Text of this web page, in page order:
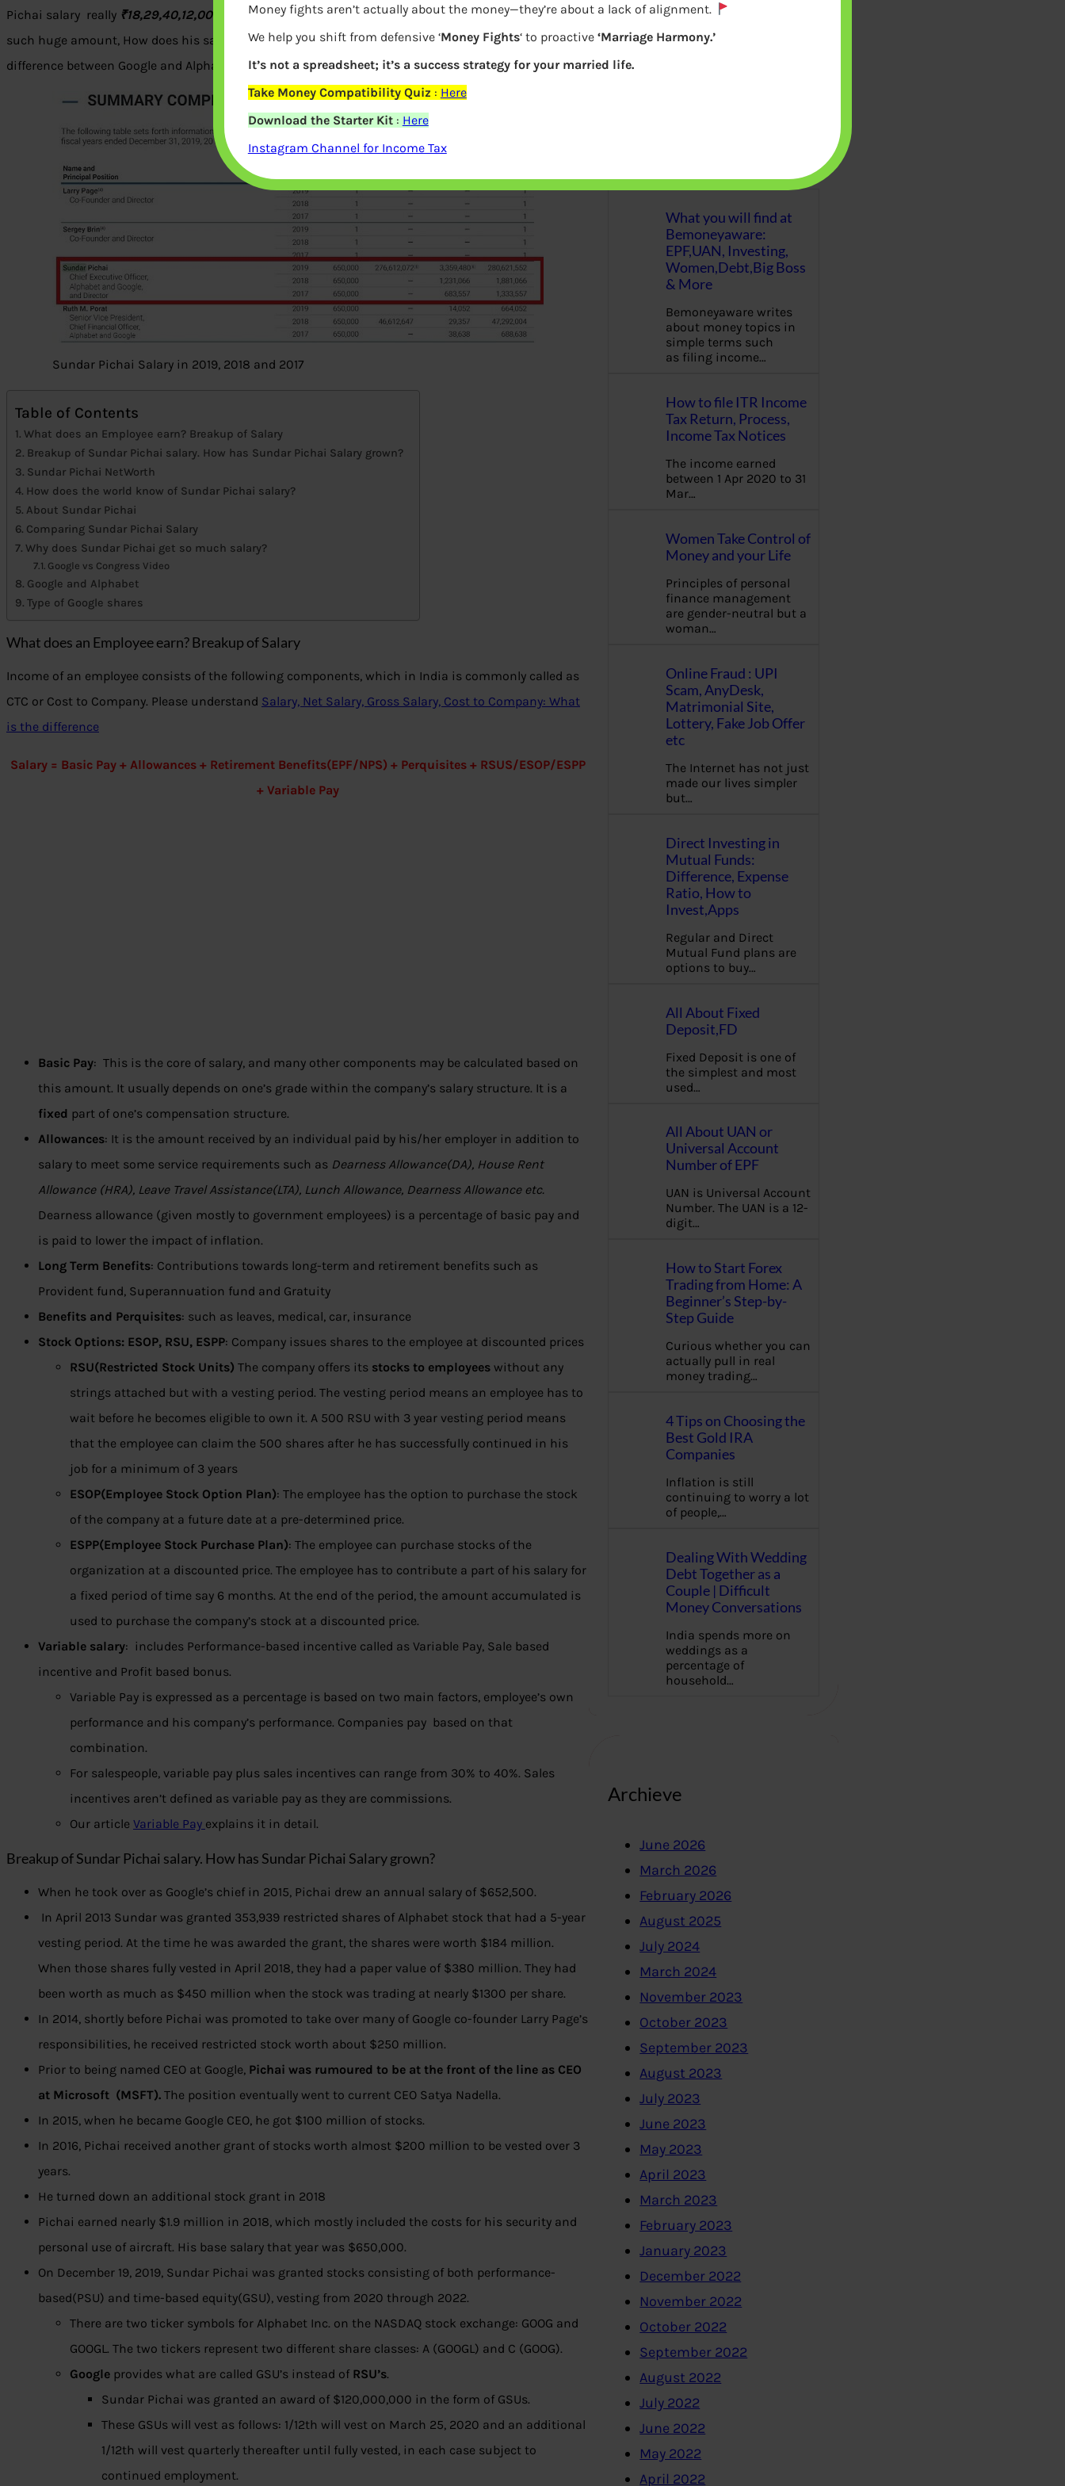
Pichai salary really ₹18,29,40,12,000?
Let’s look at Sundar Pichai salary in Google, Why he receives
such huge amount, How does his salary compare to other Tech Giants in the US? What is the
difference between Google and Alphabet and Class A and Class C of Google shares.
Sundar Pichai Salary in 2019, 2018 and 2017
Table of Contents
What does an Employee earn? Breakup of Salary
Breakup of Sundar Pichai salary. How has Sundar Pichai Salary grown?
Sundar Pichai NetWorth
How does the world know of Sundar Pichai salary?
About Sundar Pichai
Comparing Sundar Pichai Salary
Why does Sundar Pichai get so much salary?
Google vs Congress Video
Google and Alphabet
Type of Google shares
What does an Employee earn? Breakup of Salary
Income of an employee consists of the following components, which in India is commonly called as
CTC or Cost to Company. Please understand Salary, Net Salary, Gross Salary, Cost to Company: What
is the difference
Salary = Basic Pay + Allowances + Retirement Benefits(EPF/NPS) + Perquisites + RSUS/ESOP/ESPP
+ Variable Pay
Basic Pay: This is the core of salary, and many other components may be calculated based on
this amount. It usually depends on one’s grade within the company’s salary structure. It is a
fixed part of one’s compensation structure.
Allowances: It is the amount received by an individual paid by his/her employer in addition to
salary to meet some service requirements such as Dearness Allowance(DA), House Rent
Allowance (HRA), Leave Travel Assistance(LTA), Lunch Allowance, Dearness Allowance etc.
Dearness allowance (given mostly to government employees) is a percentage of basic pay and
is paid to lower the impact of inflation.
Long Term Benefits: Contributions towards long-term and retirement benefits such as
Provident fund, Superannuation fund and Gratuity
Benefits and Perquisites: such as leaves, medical, car, insurance
Stock Options: ESOP, RSU, ESPP: Company issues shares to the employee at discounted prices
RSU(Restricted Stock Units) The company offers its stocks to employees without any
strings attached but with a vesting period. The vesting period means an employee has to
wait before he becomes eligible to own it. A 500 RSU with 3 year vesting period means
that the employee can claim the 500 shares after he has successfully continued in his
job for a minimum of 3 years
ESOP(Employee Stock Option Plan): The employee has the option to purchase the stock
of the company at a future date at a pre-determined price.
ESPP(Employee Stock Purchase Plan): The employee can purchase stocks of the
organization at a discounted price. The employee has to contribute a part of his salary for
a fixed period of time say 6 months. At the end of the period, the amount accumulated is
used to purchase the company’s stock at a discounted price.
Variable salary: includes Performance-based incentive called as Variable Pay, Sale based
incentive and Profit based bonus.
Variable Pay is expressed as a percentage is based on two main factors, employee’s own
performance and his company’s performance. Companies pay based on that
combination.
For salespeople, variable pay plus sales incentives can range from 30% to 40%. Sales
incentives aren’t defined as variable pay as they are commissions.
Our article Variable Pay explains it in detail.
Breakup of Sundar Pichai salary. How has Sundar Pichai Salary grown?
When he took over as Google’s chief in 2015, Pichai drew an annual salary of $652,500.
In April 2013 Sundar was granted 353,939 restricted shares of Alphabet stock that had a 5-year
vesting period. At the time he was awarded the grant, the shares were worth $184 million.
When those shares fully vested in April 2018, they had a paper value of $380 million. They had
been worth as much as $450 million when the stock was trading at nearly $1300 per share.
In 2014, shortly before Pichai was promoted to take over many of Google co-founder Larry Page’s
responsibilities, he received restricted stock worth about $250 million.
Prior to being named CEO at Google, Pichai was rumoured to be at the front of the line as CEO
at Microsoft (MSFT). The position eventually went to current CEO Satya Nadella.
In 2015, when he became Google CEO, he got $100 million of stocks.
In 2016, Pichai received another grant of stocks worth almost $200 million to be vested over 3
years.
He turned down an additional stock grant in 2018
Pichai earned nearly $1.9 million in 2018, which mostly included the costs for his security and
personal use of aircraft. His base salary that year was $650,000.
On December 19, 2019, Sundar Pichai was granted stocks consisting of both performance-
based(PSU) and time-based equity(GSU), vesting from 2020 through 2022.
There are two ticker symbols for Alphabet Inc. on the NASDAQ stock exchange: GOOG and
GOOGL. The two tickers represent two different share classes: A (GOOGL) and C (GOOG).
Google provides what are called GSU’s instead of RSU’s.
Sundar Pichai was granted an award of $120,000,000 in the form of GSUs.
These GSUs will vest as follows: 1/12th will vest on March 25, 2020 and an additional
1/12th will vest quarterly thereafter until fully vested, in each case subject to
continued employment.
e
r
What you will find at
Bemoneyaware:
EPF,UAN, Investing,
Women,Debt,Big Boss
& More
Bemoneyaware writes
about money topics in
simple terms such
as filing income…
How to file ITR Income
Tax Return, Process,
Income Tax Notices
The income earned
between 1 Apr 2020 to 31
Mar…
Women Take Control of
Money and your Life
Principles of personal
finance management
are gender-neutral but a
woman…
Online Fraud : UPI
Scam, AnyDesk,
Matrimonial Site,
Lottery, Fake Job Offer
etc
The Internet has not just
made our lives simpler
but…
Direct Investing in
Mutual Funds:
Difference, Expense
Ratio, How to
Invest,Apps
Regular and Direct
Mutual Fund plans are
options to buy…
All About Fixed
Deposit,FD
Fixed Deposit is one of
the simplest and most
used…
All About UAN or
Universal Account
Number of EPF
UAN is Universal Account
Number. The UAN is a 12-
digit…
How to Start Forex
Trading from Home: A
Beginner’s Step-by-
Step Guide
Curious whether you can
actually pull in real
money trading…
4 Tips on Choosing the
Best Gold IRA
Companies
Inflation is still
continuing to worry a lot
of people,…
Dealing With Wedding
Debt Together as a
Couple | Difficult
Money Conversations
India spends more on
weddings as a
percentage of
household…
Archieve
June 2026
March 2026
February 2026
August 2025
July 2024
March 2024
November 2023
October 2023
September 2023
August 2023
July 2023
June 2023
May 2023
April 2023
March 2023
February 2023
January 2023
December 2022
November 2022
October 2022
September 2022
August 2022
July 2022
June 2022
May 2022
April 2022
Money fights aren’t actually about the money—they’re about a lack of alignment.
We help you shift from defensive ‘Money Fights‘ to proactive ‘Marriage Harmony.’
It’s not a spreadsheet; it’s a success strategy for your married life.
Take Money Compatibility Quiz : Here
Download the Starter Kit: Here
Instagram Channel for Income Tax